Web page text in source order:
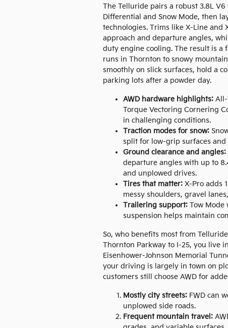
The Telluride pairs a robust 3.8L
Differential and Snow Mode, then
technologies. Trims like X-Line and
approach and departure angles,
duty engine cooling. The result is a
runs in Thornton to snowy
smoothly on slick surfaces, hold a
parking lots after a powder day.
AWD hardware highlights:
Torque Vectoring Cornering
in challenging conditions.
Traction modes for snow:
split for low-grip surfaces and
Ground clearance and angles:
departure angles with up to
and unplowed drives.
Tires that matter: X-Pro adds
messy shoulders, gravel
Trailering support: Tow
suspension helps maintain
So, who benefits most from
Thornton Parkway to I-25, you live
Eisenhower-Johnson Memorial
your driving is largely in town on
customers still choose AWD for
Mostly city streets: FWD can
unplowed side roads.
Frequent mountain travel: